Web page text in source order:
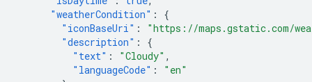
"weatherCondition" :
{
"iconBaseUri" :
"https://maps.gstatic.com/
"description" :
{
"text" : "Cloudy" ,
"languageCode" :
"en"